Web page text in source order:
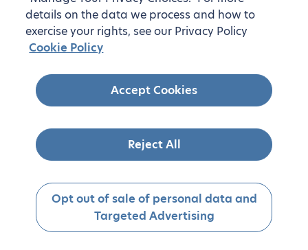
details on the data we process and how to
exercise your rights, see our Privacy Policy
Cookie Policy
Accept Cookies
Reject All
Opt out of sale of personal data and
Targeted Advertising